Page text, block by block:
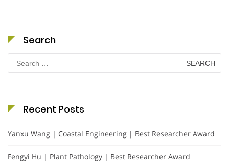
Search
for:
Recent Posts
Yanxu Wang | Coastal Engineering | Best Researcher Award
Fengyi Hu | Plant Pathology | Best Researcher Award